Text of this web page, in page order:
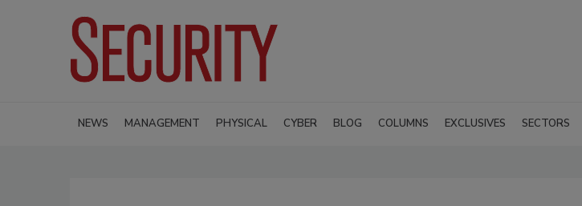
NEWS MANAGEMENT PHYSICAL CYBER BLOG COLUMNS EXCLUSIVES SECTORS